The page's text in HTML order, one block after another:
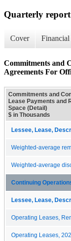
Quarterly
Cover Financial
Commitments and
Agreements For
Commitments and
Lease Payments and
Space (Detail)
$ in Thousands
Lessee, Lease,
Weighted-average
Weighted-average
Continuing
Lessee, Lease,
Operating Leases,
Operating Leases,